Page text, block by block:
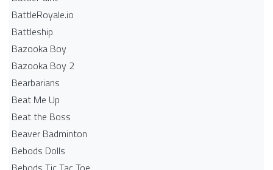
BattleRoyale.io
Battleship
Bazooka Boy
Bazooka Boy 2
Bearbarians
Beat Me Up
Beat the Boss
Beaver Badminton
Bebods Dolls